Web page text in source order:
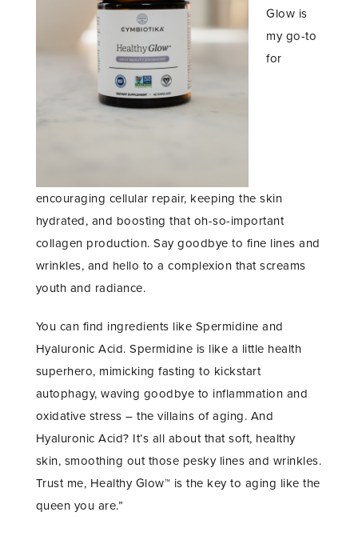
Glow is
my go-to
for
encouraging cellular repair, keeping the skin
hydrated, and boosting that oh-so-important
collagen production. Say goodbye to fine lines and
wrinkles, and hello to a complexion that screams
youth and radiance.
You can find ingredients like Spermidine and
Hyaluronic Acid. Spermidine is like a little health
superhero, mimicking fasting to kickstart
autophagy, waving goodbye to inflammation and
oxidative stress – the villains of aging. And
Hyaluronic Acid? It’s all about that soft, healthy
skin, smoothing out those pesky lines and wrinkles.
Trust me, Healthy Glow™ is the key to aging like the
queen you are.”